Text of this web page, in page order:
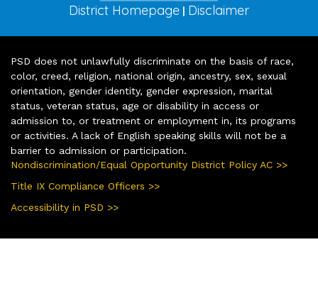
District Homepage | Disclaimer
PSD does not unlawfully discriminate on the basis of race,
color, creed, religion, national origin, ancestry, sex, sexual
orientation, gender identity, gender expression, marital
status, veteran status, age or disability in access or
admission to, or treatment or employment in, its programs
or activities. A lack of English speaking skills will not be a
barrier to admission or participation.
Nondiscrimination/Equal Opportunity District Policy AC >>
Title IX Compliance Officers >>
Accessibility in PSD >>